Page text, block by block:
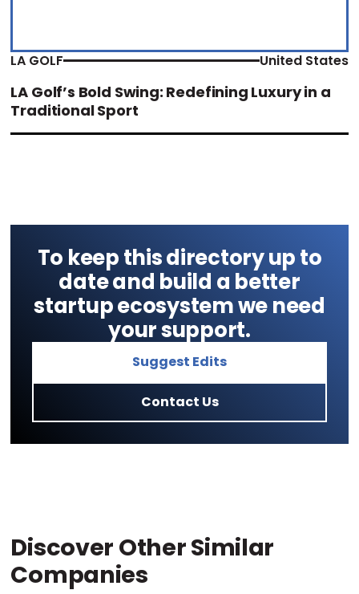
LA GOLF United States
LA Golf’s Bold Swing: Redefining Luxury in a
Traditional Sport
To keep this directory up to
date and build a better
startup ecosystem we need
your support.
Suggest Edits
Contact Us
Discover Other Similar
Companies